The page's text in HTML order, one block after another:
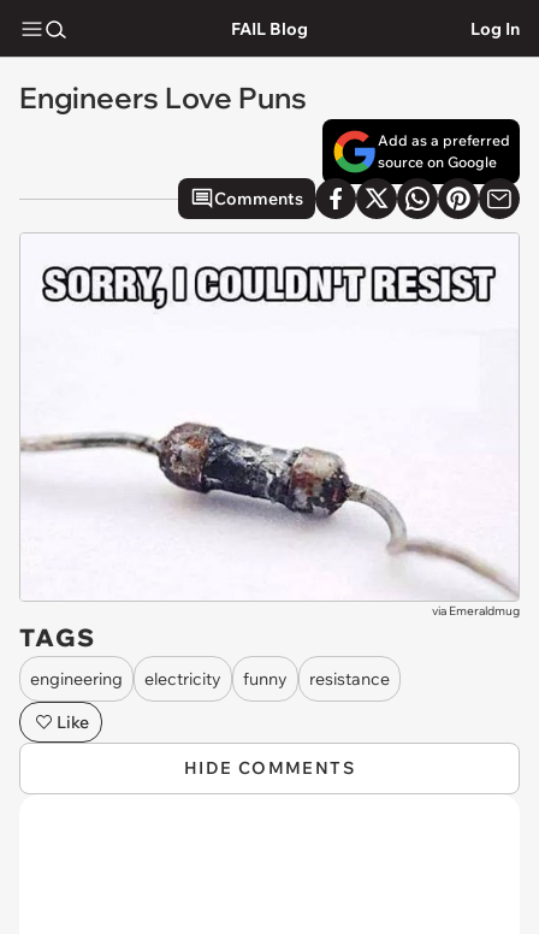
FAIL Blog Log In
Engineers Love Puns
Add as a preferred
source on Google
Comments
via Emeraldmug
TAGS
engineering electricity funny
resistance
Like
HIDE COMMENTS